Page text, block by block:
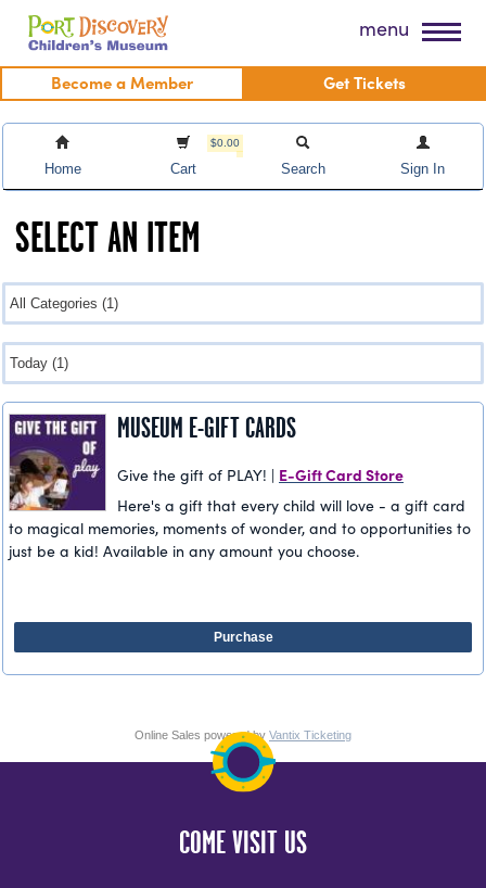
Skip
content
Port Discovery Children's Museum menu
Become a Member Get Tickets
Home
$0.00
Cart Search Sign In
SELECT AN ITEM
MUSEUM E-GIFT CARDS
Give the gift of PLAY! | E-Gift Card Store
Here's a gift that every child will love - a gift card
to magical memories, moments of wonder, and to opportunities to
just be a kid! Available in any amount you choose.
Purchase
Online Sales powered by Vantix Ticketing
COME VISIT US